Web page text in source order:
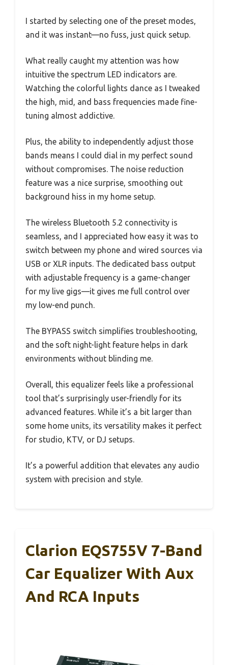
I started by selecting one of the preset modes,
and it was instant—no fuss, just quick setup.
What really caught my attention was how
intuitive the spectrum LED indicators are.
Watching the colorful lights dance as I tweaked
the high, mid, and bass frequencies made fine-
tuning almost addictive.
Plus, the ability to independently adjust those
bands means I could dial in my perfect sound
without compromises. The noise reduction
feature was a nice surprise, smoothing out
background hiss in my home setup.
The wireless Bluetooth 5.2 connectivity is
seamless, and I appreciated how easy it was to
switch between my phone and wired sources via
USB or XLR inputs. The dedicated bass output
with adjustable frequency is a game-changer
for my live gigs—it gives me full control over
my low-end punch.
The BYPASS switch simplifies troubleshooting,
and the soft night-light feature helps in dark
environments without blinding me.
Overall, this equalizer feels like a professional
tool that’s surprisingly user-friendly for its
advanced features. While it’s a bit larger than
some home units, its versatility makes it perfect
for studio, KTV, or DJ setups.
It’s a powerful addition that elevates any audio
system with precision and style.
Clarion EQS755V 7-Band
Car Equalizer With Aux
And RCA Inputs